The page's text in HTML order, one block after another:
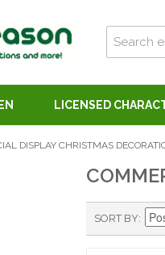
LICENSED
DISPLAY CHRISTMAS
SORT BY